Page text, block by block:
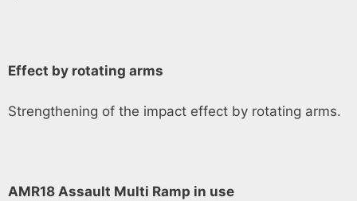
Effect by rotating arms
Strengthening of the impact effect by rotating arms.
AMR18 Assault Multi Ramp in use